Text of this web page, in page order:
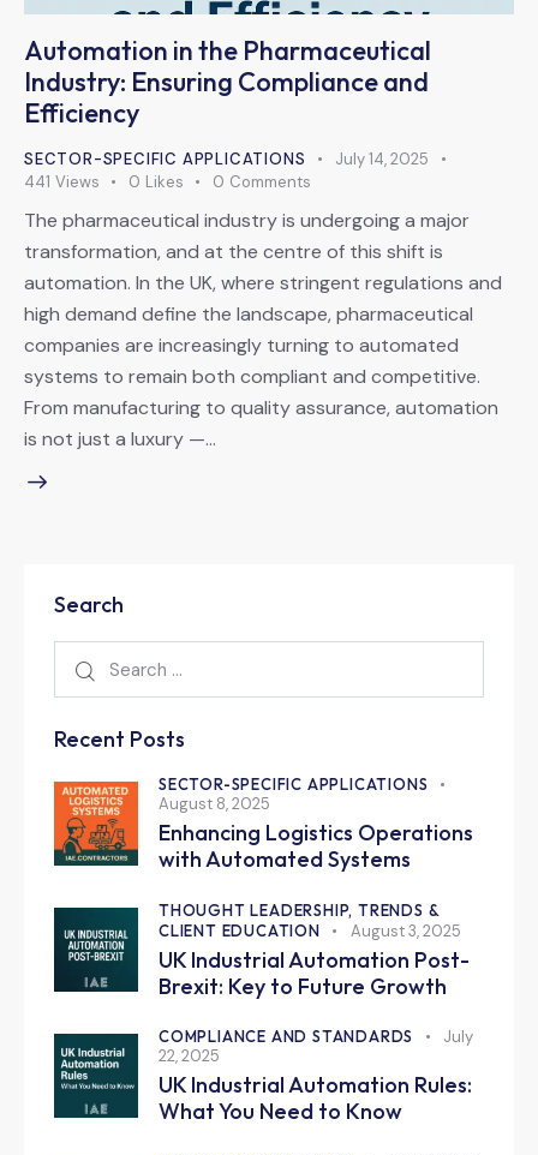
Automation in the Pharmaceutical
Industry: Ensuring Compliance and
Efficiency
SECTOR-SPECIFIC APPLICATIONS
July 14, 2025
441 Views 0 Likes 0 Comments
The pharmaceutical industry is undergoing a major
transformation, and at the centre of this shift is
automation. In the UK, where stringent regulations and
high demand define the landscape, pharmaceutical
companies are increasingly turning to automated
systems to remain both compliant and competitive.
From manufacturing to quality assurance, automation
is not just a luxury —…
Search
Recent Posts
SECTOR-SPECIFIC APPLICATIONS
August 8, 2025
Enhancing Logistics Operations
with Automated Systems
THOUGHT LEADERSHIP, TRENDS &
CLIENT EDUCATION
August 3, 2025
UK Industrial Automation Post-
Brexit: Key to Future Growth
COMPLIANCE AND STANDARDS
July
22, 2025
UK Industrial Automation Rules:
What You Need to Know